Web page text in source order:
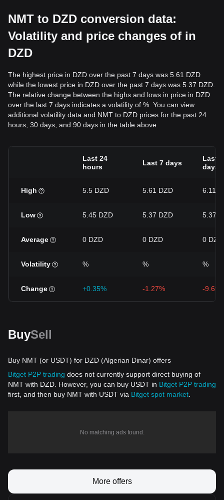
NMT to DZD conversion data:
Volatility and price changes of in
DZD
The highest price in DZD over the past 7 days was 5.61 DZD
while the lowest price in DZD over the past 7 days was 5.37 DZD.
The relative change between the highs and lows in price in DZD
over the last 7 days indicates a volatility of %. You can view
additional volatility data and NMT to DZD prices for the past 24
hours, 30 days, and 90 days in the table above.
Last 24
hours
Last 7 days
Last
days
High 5.5 DZD 5.61 DZD 6.11
Low 5.45 DZD 5.37 DZD 5.37
Average 0 DZD 0 DZD 0 DZD
Volatility % % %
Change +0.35% -1.27% -
BuySell
Buy NMT (or USDT) for DZD (Algerian Dinar) offers
Bitget P2P trading does not currently support direct buying of
NMT with DZD. However, you can buy USDT in Bitget P2P trading
first, and then buy NMT with USDT via Bitget spot market
No matching ads found.
More offers